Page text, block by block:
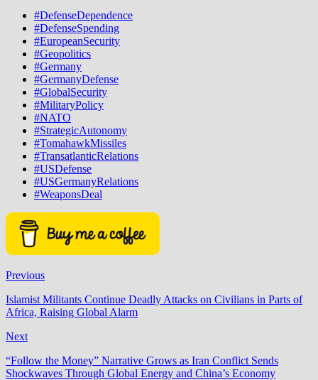
#DefenseDependence
#DefenseSpending
#EuropeanSecurity
#Geopolitics
#Germany
#GermanyDefense
#GlobalSecurity
#MilitaryPolicy
#NATO
#StrategicAutonomy
#TomahawkMissiles
#TransatlanticRelations
#USDefense
#USGermanyRelations
#WeaponsDeal
Previous
Islamist Militants Continue Deadly Attacks on Civilians in Parts of
Africa, Raising Global Alarm
Next
“Follow the Money” Narrative Grows as Iran Conflict Sends
Shockwaves Through Global Energy and China’s Economy